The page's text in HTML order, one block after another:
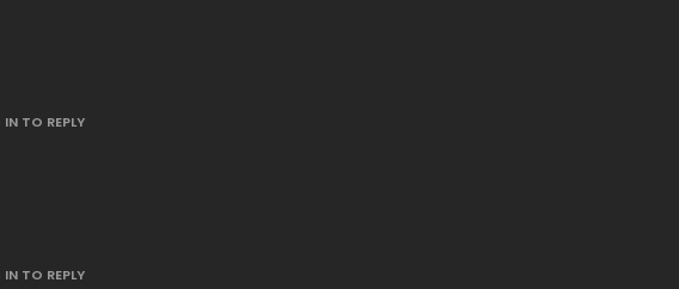
IN TO REPLY
IN TO REPLY